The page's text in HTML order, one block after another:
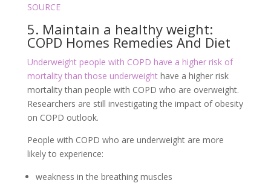
SOURCE
5. Maintain a healthy weight:
COPD Homes Remedies And Diet
Underweight people with COPD have a higher risk of
mortality than those underweighthave a higher risk
mortality than people with COPD who are overweight.
Researchers are still investigating the impact of obesity
on COPD outlook.
People with COPD who are underweight are more
likely to experience:
weakness in the breathing muscles